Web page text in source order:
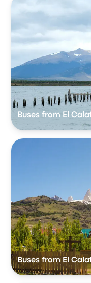
Buses from El
Buses from El